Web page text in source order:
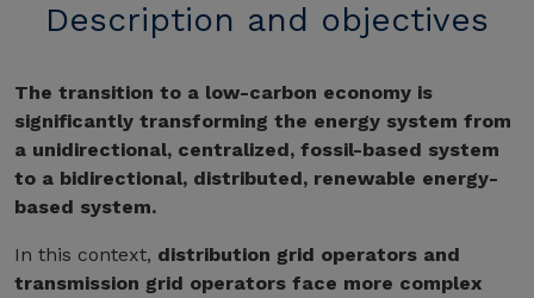
Description and objectives
The transition to a low-carbon economy is
significantly transforming the energy system from
a unidirectional, centralized, fossil-based system
to a bidirectional, distributed, renewable energy-
based system.
In this context, distribution grid operators and
transmission grid operators face more complex